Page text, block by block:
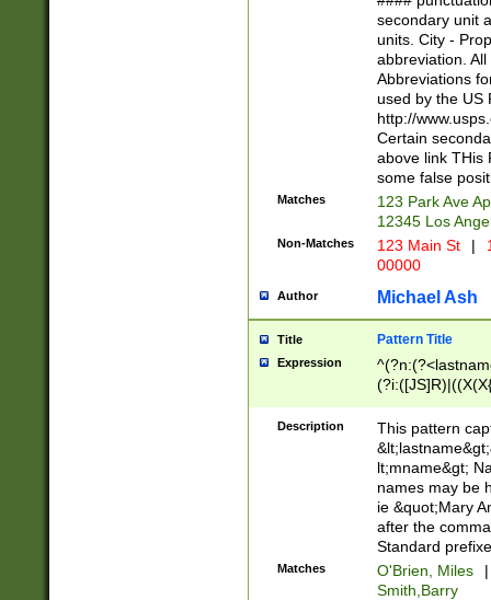
W]|RI|S[CD]
(?!0{5})\d{5}(-\d
secondary unit
units. City -
abbreviation.
Abbreviations
used by the US
http://
Certain
above link THis
some false
Matches
123 Park Ave
12345 Los
Non-Matches 123 Main St |
00000
Author Michael Ash
Title Pattern Title
Expression
(\w+?|\.)\
{0,2})$
Description
This pattern
lt;mname&gt;
names may be
ie &quot;Mary
after the
Standard
Matches O'Brien, Miles
|
Smith,Barry